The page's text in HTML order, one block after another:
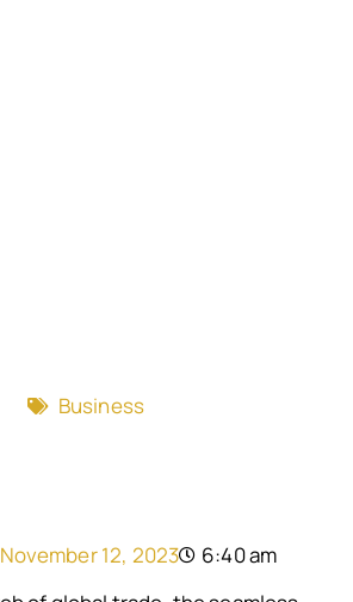
Business
November 12, 2023
6:40 am